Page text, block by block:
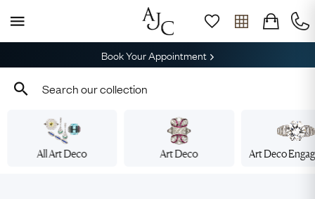
Book Your Appointment
All Art Deco Art Deco Art Deco